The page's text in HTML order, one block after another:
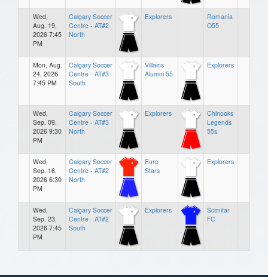
Wed,
Aug. 19,
2026 7:45
PM
Calgary Soccer
Centre - AT#2
North
Explorers
Romania
O55
Mon, Aug.
24, 2026
7:45 PM
Calgary Soccer
Centre - AT#3
South
Villains
Alumni 55
Explorers
Wed,
Sep. 09,
2026 9:30
PM
Calgary Soccer
Centre - AT#3
North
Explorers
Chinooks
Legends
55s
Wed,
Sep. 16,
2026 6:30
PM
Calgary Soccer
Centre - AT#2
North
Euro
Stars
Explorers
Wed,
Sep. 23,
2026 7:45
PM
Calgary Soccer
Centre - AT#2
South
Explorers
Scimitar
FC